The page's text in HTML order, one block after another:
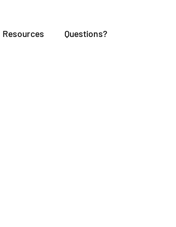
Resources Questions?